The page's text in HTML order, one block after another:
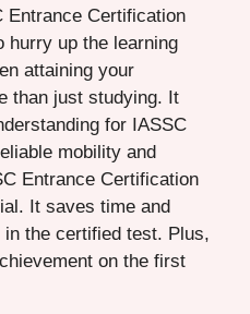
Entrance Certification
hurry up the learning
attaining your
than just studying. It
for IASSC
mobility and
Entrance Certification
It saves time and
the certified test. Plus,
on the first